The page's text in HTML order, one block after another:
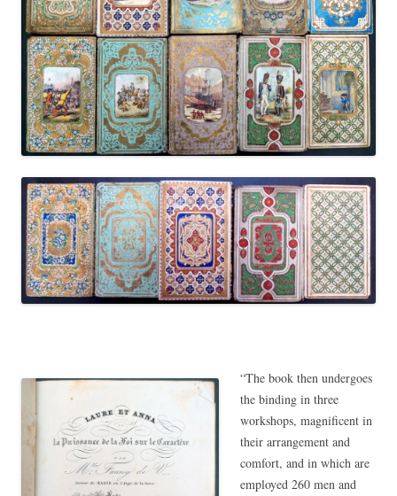
“The book then undergoes
the binding in three
workshops, magnificent in
their arrangement and
comfort, and in which are
employed 260 men and